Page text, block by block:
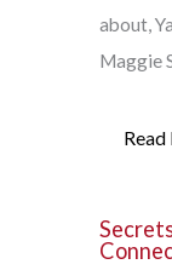
about,
Maggie
Read